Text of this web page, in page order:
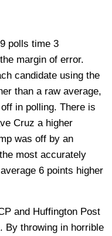
polls time 3
margin of error.
candidate using the
than a raw average,
in polling. There is
Cruz a higher
was off by an
most accurately
6 points higher
and Huffington Post
By throwing in horrible